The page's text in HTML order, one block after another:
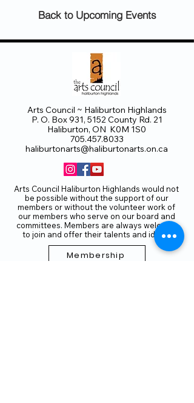
Back to Upcoming Events
Arts Council ~ Haliburton Highlands
P. O. Box 931, 5152 County Rd. 21
Haliburton, ON K0M 1S0
705.457.8033
haliburtonarts@haliburtonarts.on.ca
Arts Council Haliburton Highlands would not
be possible without the support of our
members or without the volunteer work of
our members who serve on our board and
committees. Members are always welcome
to join and offer their talents and ideas.
Membership